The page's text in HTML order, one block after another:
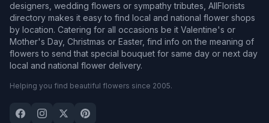
designers, wedding flowers or sympathy tributes, AllFlorists
directory makes it easy to find local and national flower shops
by location. Catering for all occasions be it Valentine's or
Mother's Day, Christmas or Easter, find info on the meaning of
flowers to send that special bouquet for same day or next day
local and national flower delivery.
Helping you find beautiful flowers since 2005.